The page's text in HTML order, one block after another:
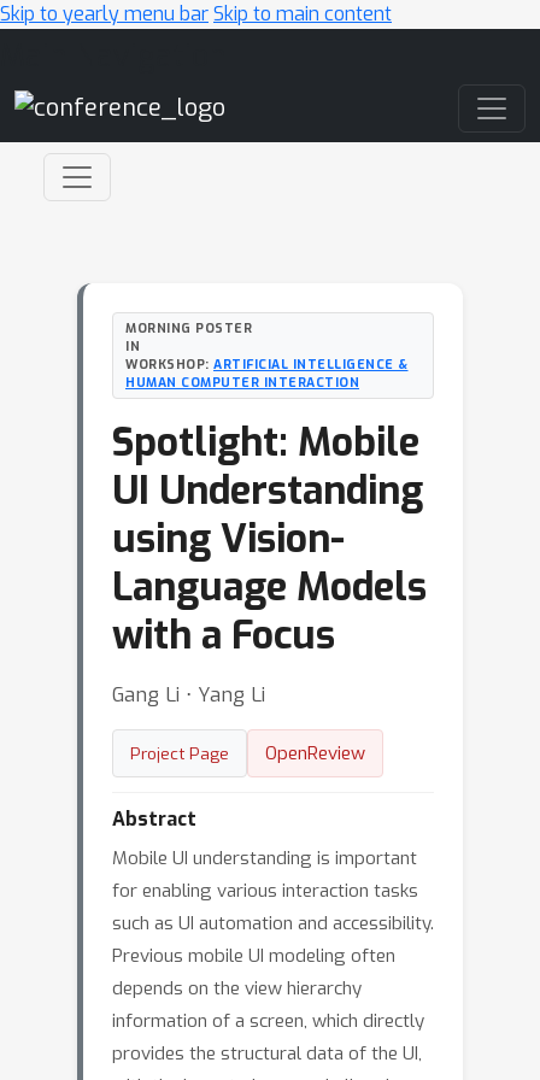
Skip to yearly menu barSkip to main content
MORNING POSTER
IN
WORKSHOP: ARTIFICIAL INTELLIGENCE &
HUMAN COMPUTER INTERACTION
Spotlight: Mobile
UI Understanding
using Vision-
Language Models
with a Focus
Gang Li ⋅ Yang Li
Project Page OpenReview
Abstract
Mobile UI understanding is important
for enabling various interaction tasks
such as UI automation and accessibility.
Previous mobile UI modeling often
depends on the view hierarchy
information of a screen, which directly
provides the structural data of the UI,